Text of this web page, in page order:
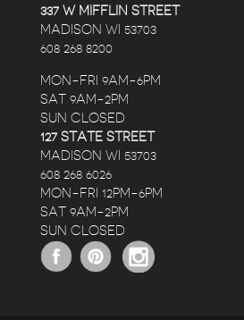
337 W MIFFLIN STREET
MADISON WI 53703
608 268 8200
MON-FRI 9AM-6PM
SAT 9AM-2PM
SUN CLOSED
127 STATE STREET
MADISON WI 53703
608 268 6026
MON-FRI 12PM-6PM
SAT 9AM-2PM
SUN CLOSED